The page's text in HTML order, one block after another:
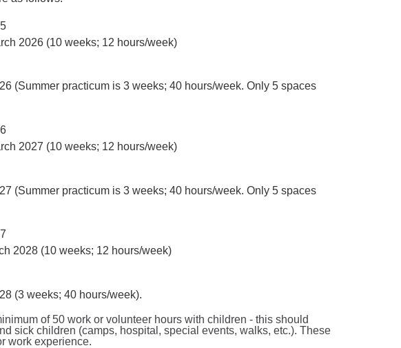
2026 (10 weeks; 12 hours/week)
(Summer practicum is 3 weeks; 40 hours/week. Only 5 spaces
2027 (10 weeks; 12 hours/week)
(Summer practicum is 3 weeks; 40 hours/week. Only 5 spaces
2028 (10 weeks; 12 hours/week)
(3 weeks; 40 hours/week).
of 50 work or volunteer hours with children - this should
sick children (camps, hospital, special events, walks, etc.). These
work experience.